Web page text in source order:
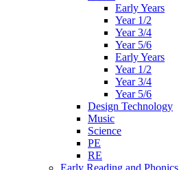
Early Years
Year 1/2
Year 3/4
Year 5/6
Early Years
Year 1/2
Year 3/4
Year 5/6
Design Technology
Music
Science
PE
RE
Early Reading and Phonics